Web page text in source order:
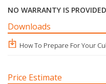
NO WARRANTY IS
Downloads
How To Prepare For Your
Price Estimate